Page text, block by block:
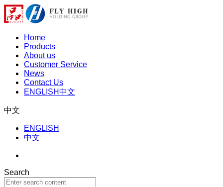
Home
Products
About us
Customer Service
News
Contact Us
ENGLISH中文
中文
ENGLISH
中文
Search